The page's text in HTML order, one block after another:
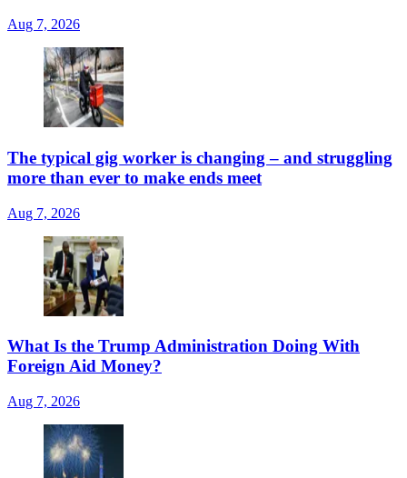
Aug 7, 2026
The typical gig worker is changing – and struggling
more than ever to make ends meet
Aug 7, 2026
What Is the Trump Administration Doing With
Foreign Aid Money?
Aug 7, 2026